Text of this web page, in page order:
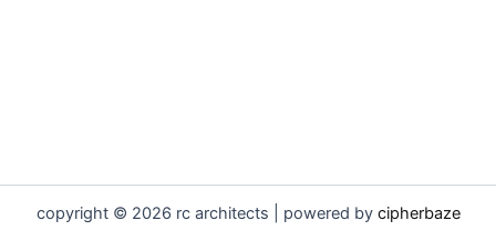
copyright © 2026 rc architects | powered by cipherbaze